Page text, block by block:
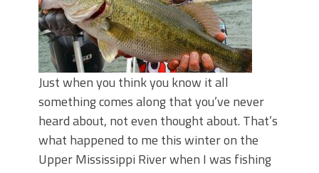
Just when you think you know it all
something comes along that you’ve never
heard about, not even thought about. That’s
what happened to me this winter on the
Upper Mississippi River when I was fishing